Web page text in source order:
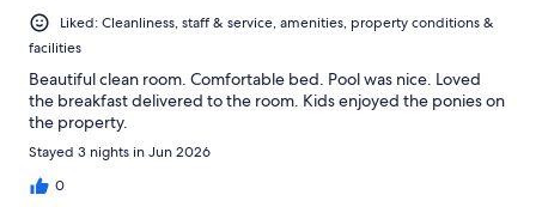
Liked: Cleanliness, staff & service, amenities, property conditions &
facilities
Beautiful clean room. Comfortable bed. Pool was nice. Loved
the breakfast delivered to the room. Kids enjoyed the ponies on
the property.
Stayed 3 nights in Jun 2026
0